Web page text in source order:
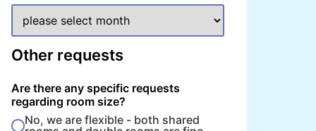
Other requests
Are there any specific requests
regarding room size?
No, we are flexible - both shared